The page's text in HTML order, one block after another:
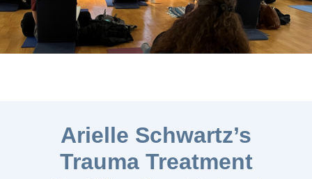
Arielle Schwartz’s
Trauma Treatment